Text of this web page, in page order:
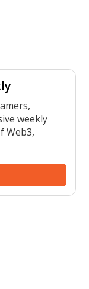
weekly
Web3,